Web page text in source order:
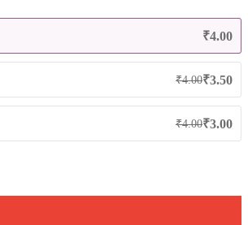
₹4.00
₹4.00₹3.50
₹4.00₹3.00